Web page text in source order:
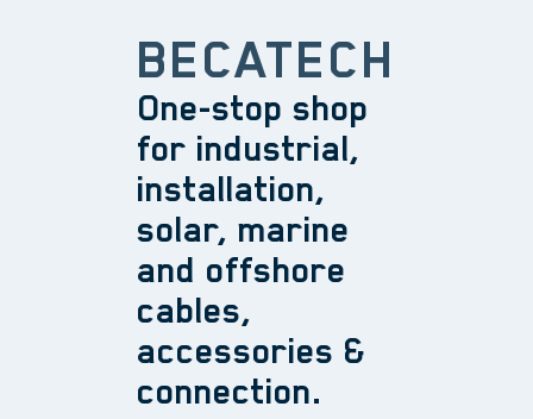
BECATECH
One-stop shop
for industrial,
installation,
solar, marine
and offshore
cables,
accessories &
connection.